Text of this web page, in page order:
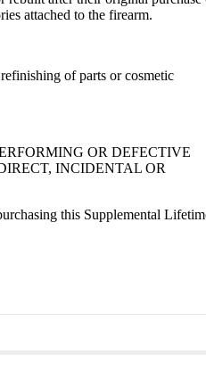
attached to the firearm.
of parts or cosmetic
OR DEFECTIVE
INCIDENTAL OR
this Supplemental